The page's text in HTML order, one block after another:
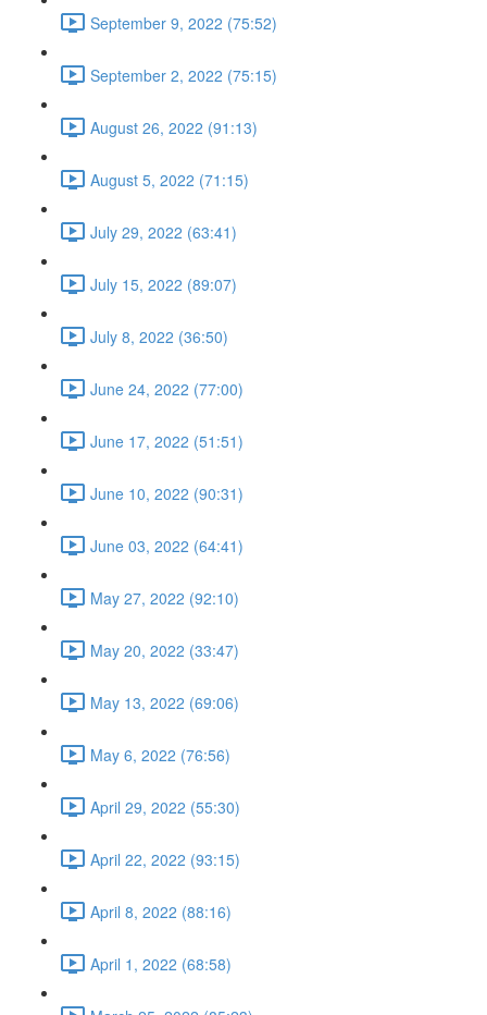
September 9, 2022 (75:52)
September 2, 2022 (75:15)
August 26, 2022 (91:13)
August 5, 2022 (71:15)
July 29, 2022 (63:41)
July 15, 2022 (89:07)
July 8, 2022 (36:50)
June 24, 2022 (77:00)
June 17, 2022 (51:51)
June 10, 2022 (90:31)
June 03, 2022 (64:41)
May 27, 2022 (92:10)
May 20, 2022 (33:47)
May 13, 2022 (69:06)
May 6, 2022 (76:56)
April 29, 2022 (55:30)
April 22, 2022 (93:15)
April 8, 2022 (88:16)
April 1, 2022 (68:58)